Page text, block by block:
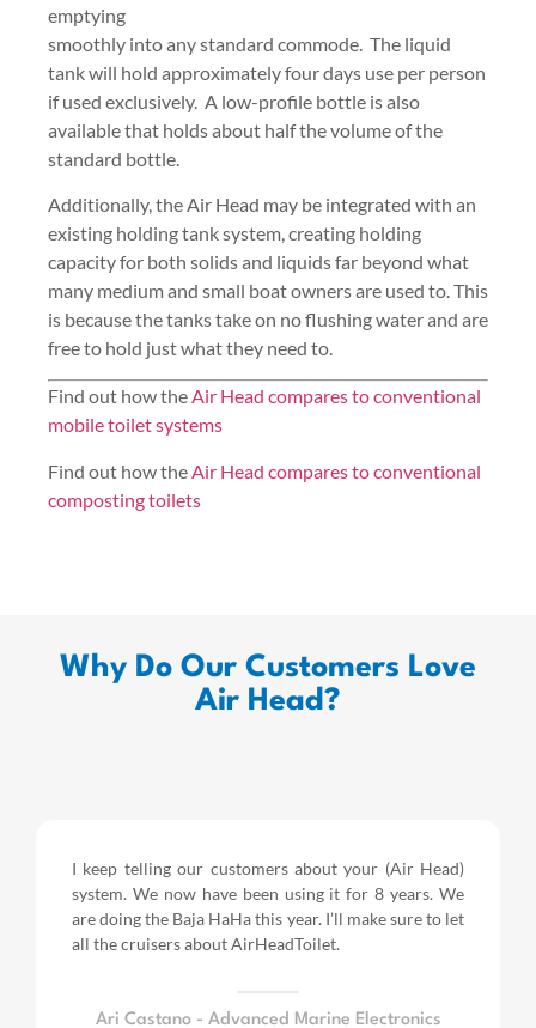
emptying
smoothly into any standard commode. The liquid
tank will hold approximately four days use per person
if used exclusively. A low-profile bottle is also
available that holds about half the volume of the
standard bottle.
Additionally, the Air Head may be integrated with an
existing holding tank system, creating holding
capacity for both solids and liquids far beyond what
many medium and small boat owners are used to. This
is because the tanks take on no flushing water and are
free to hold just what they need to.
Find out how theAir Head compares to conventional
mobile toilet systems
Find out how the Air Head compares to conventional
composting toilets
Why Do Our Customers Love
Air Head?
I keep telling our customers about your (Air Head)
system. We now have been using it for 8 years. We
are doing the Baja HaHa this year. I’ll make sure to let
all the cruisers about AirHeadToilet.
Ari Castano - Advanced Marine Electronics